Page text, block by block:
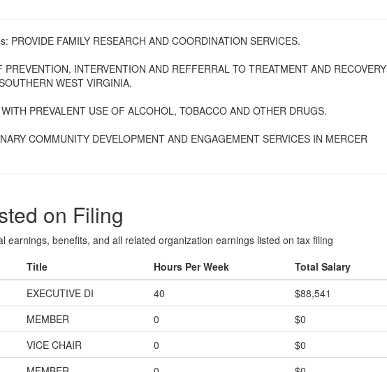
PROVIDE FAMILY RESEARCH AND COORDINATION SERVICES.
PREVENTION, INTERVENTION AND REFFERRAL TO TREATMENT AND RECOVERY
WEST VIRGINIA.
PREVALENT USE OF ALCOHOL, TOBACCO AND OTHER DRUGS.
COMMUNITY DEVELOPMENT AND ENGAGEMENT SERVICES IN MERCER
on Filing
earnings, benefits, and all related organization earnings listed on tax filing
Title Hours Per Week
Total Salary
EXECUTIVE DI 40
$88,541
MEMBER 0
$0
VICE CHAIR 0
$0